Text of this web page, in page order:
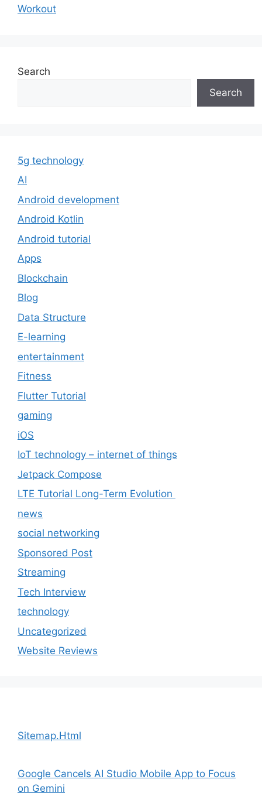
Workout
Search
Search
5g technology
AI
Android development
Android Kotlin
Android tutorial
Apps
Blockchain
Blog
Data Structure
E-learning
entertainment
Fitness
Flutter Tutorial
gaming
iOS
IoT technology – internet of things
Jetpack Compose
LTE Tutorial Long-Term Evolution
news
social networking
Sponsored Post
Streaming
Tech Interview
technology
Uncategorized
Website Reviews
Sitemap.Html
Google Cancels AI Studio Mobile App to Focus
on Gemini